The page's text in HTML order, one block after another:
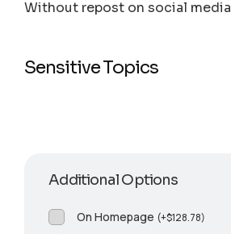
Without repost on social media
Sensitive Topics
Additional Options
On Homepage (+$128.78)